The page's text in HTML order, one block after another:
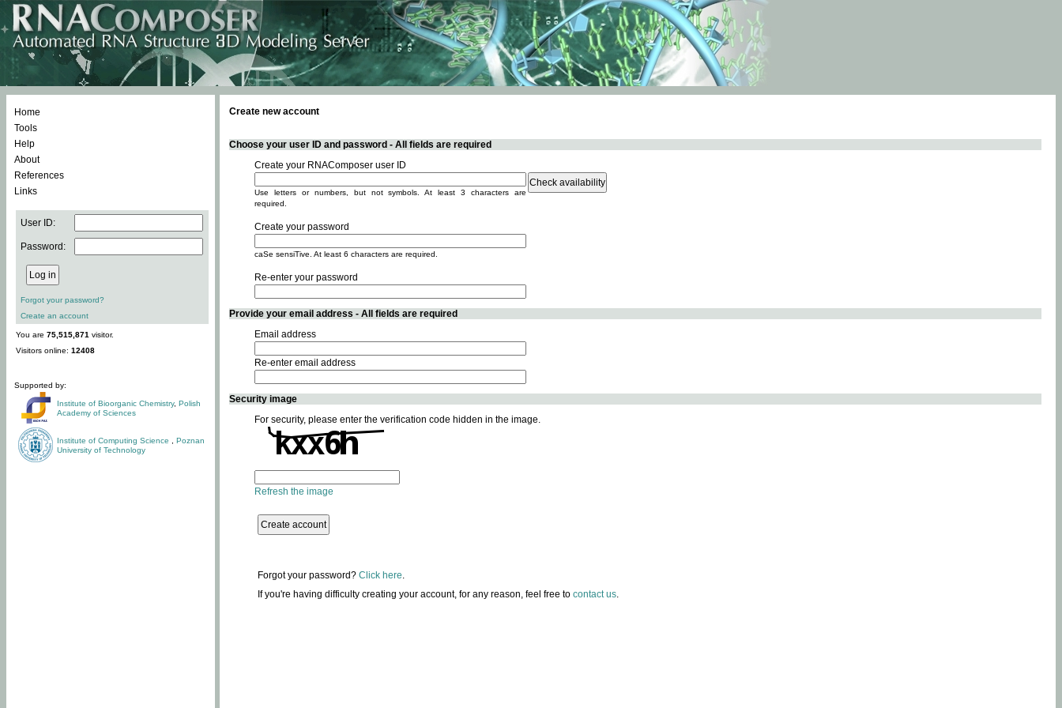
Home
Tools
Help
About
References
Links
User ID:
Password:
Forgot your password?
Create an account
You are 75,515,871 visitor.
Visitors online: 12408
Supported by:
Institute of Bioorganic Chemistry, Polish
Academy of Sciences
Institute of Computing Science
Poznan
University of Technology
Create new account
Choose your user ID and password - All fields are required
Create your RNAComposer user ID
Use letters or numbers, but not symbols. At least 3 characters are
required.
Create your password
caSe sensiTive. At least 6 characters are required.
Re-enter your password
Provide your email address - All fields are required
Email address
Re-enter email address
Security image
For security, please enter the verification code hidden in the image.
Refresh the image
Forgot your password? Click here.
If you're having difficulty creating your account, for any reason, feel free to contact us.